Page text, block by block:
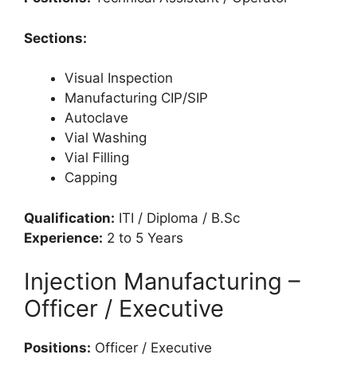
Sections:
Visual Inspection
Manufacturing CIP/SIP
Autoclave
Vial Washing
Vial Filling
Capping
Qualification: ITI / Diploma / B.Sc
Experience: 2 to 5 Years
Injection Manufacturing –
Officer / Executive
Positions: Officer / Executive